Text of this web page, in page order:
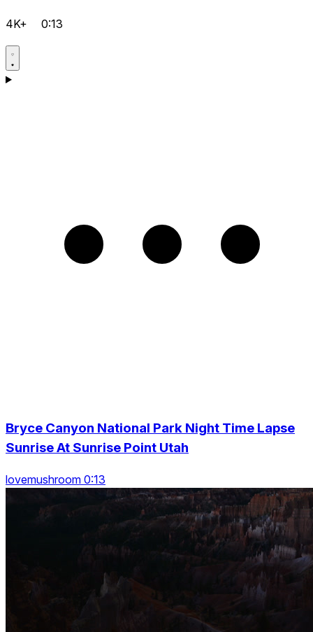
4K+ 0:13
Bryce Canyon National Park Night Time Lapse
Sunrise At Sunrise Point Utah
lovemushroom 0:13